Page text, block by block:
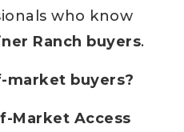
who know
Ranch buyers.
market buyers?
Market Access